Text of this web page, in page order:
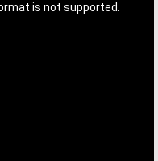
is not supported.